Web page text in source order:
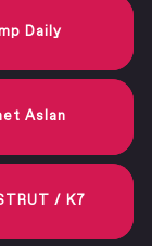
Daily
Aslan
/ K7